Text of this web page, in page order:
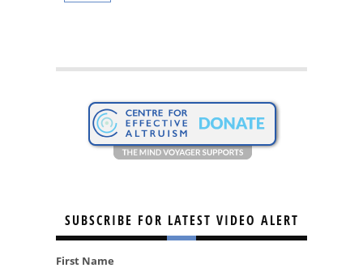
SUBSCRIBE FOR LATEST VIDEO ALERT
First Name